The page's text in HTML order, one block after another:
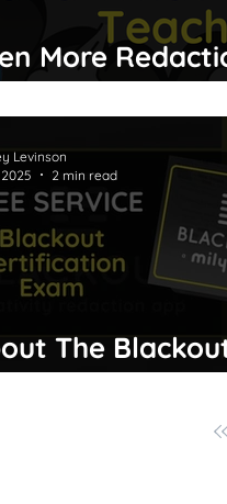
More
They Teach
The
Levinson
2025
2 min read